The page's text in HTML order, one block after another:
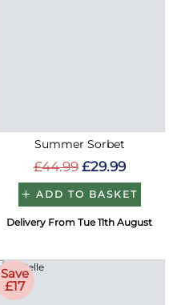
Summer Sorbet
£44.99 £29.99
ADD TO BASKET
Delivery From Tue 11th August
Save
£17